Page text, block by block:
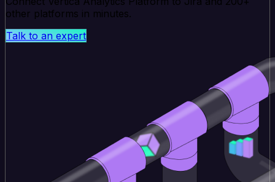
other platforms in minutes.
Talk to an expert